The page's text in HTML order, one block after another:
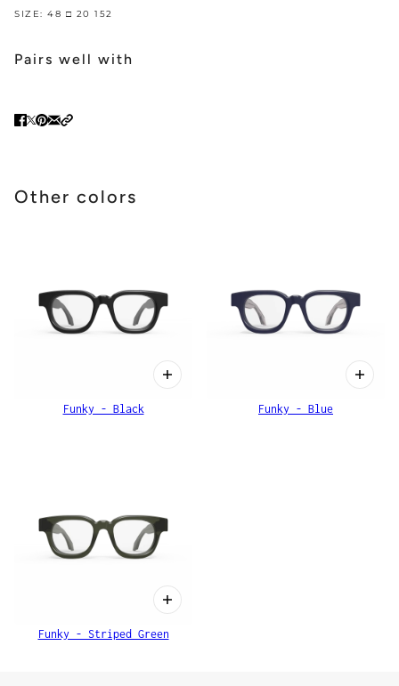
SIZE: 48 □ 20 152
Pairs well with
Other colors
Funky - Black Funky - Blue
Funky - Striped Green